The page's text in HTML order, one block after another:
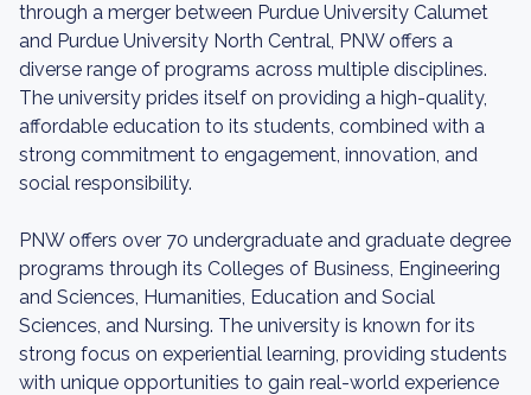
through a merger between Purdue University Calumet
and Purdue University North Central, PNW offers a
diverse range of programs across multiple disciplines.
The university prides itself on providing a high-quality,
affordable education to its students, combined with a
strong commitment to engagement, innovation, and
social responsibility.
PNW offers over 70 undergraduate and graduate degree
programs through its Colleges of Business, Engineering
and Sciences, Humanities, Education and Social
Sciences, and Nursing. The university is known for its
strong focus on experiential learning, providing students
with unique opportunities to gain real-world experience